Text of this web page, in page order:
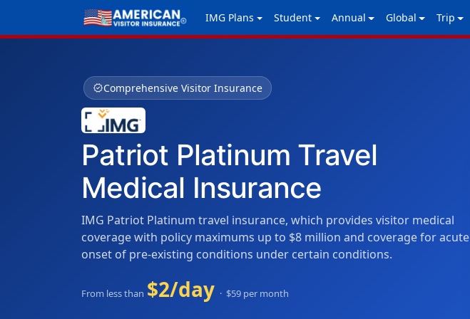
IMG Plans Student Annual Global Trip
verifiedComprehensive Visitor Insurance
Patriot Platinum Travel
Medical Insurance
IMG Patriot Platinum travel insurance, which provides visitor medical
coverage with policy maximums up to $8 million and coverage for acute
onset of pre-existing conditions under certain conditions.
From less than $2/day · $59 per month